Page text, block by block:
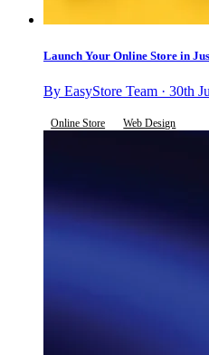
Launch Your Online Store in
By EasyStore Team · 30th
Online Store Web Design